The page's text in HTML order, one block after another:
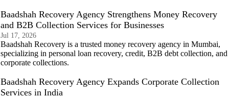
Baadshah Recovery Agency Strengthens Money Recovery
and B2B Collection Services for Businesses
Jul 17, 2026
Baadshah Recovery is a trusted money recovery agency in Mumbai,
specializing in personal loan recovery, credit, B2B debt collection, and
corporate collections.
Baadshah Recovery Agency Expands Corporate Collection
Services in India